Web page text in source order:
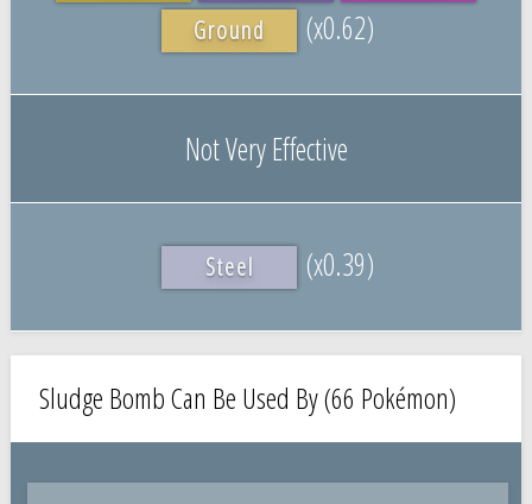
Ground
(x0.62)
Not Very Effective
Steel (x0.39)
Sludge Bomb Can Be Used By (66 Pokémon)